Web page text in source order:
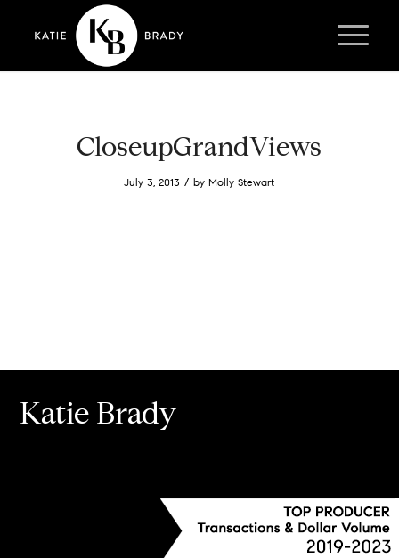
CloseupGrandViews
July 3, 2013 / byMolly Stewart
Katie Brady